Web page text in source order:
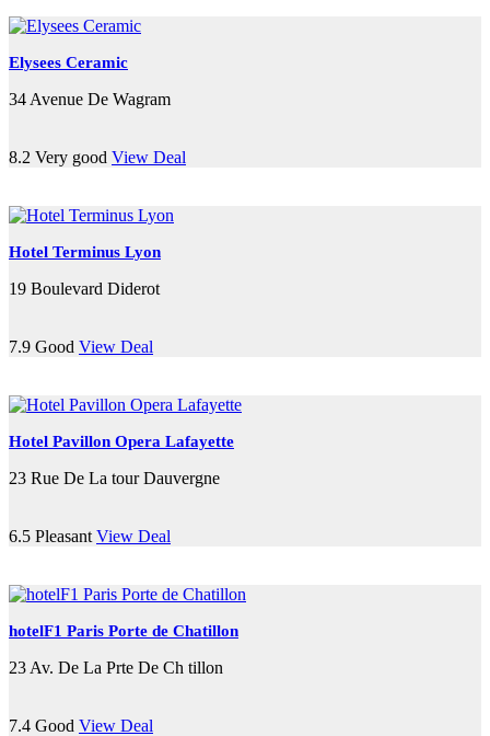
Elysees Ceramic
34 Avenue De Wagram
8.2 Very good View Deal
Hotel Terminus Lyon
19 Boulevard Diderot
7.9 Good View Deal
Hotel Pavillon Opera Lafayette
23 Rue De La tour Dauvergne
6.5 Pleasant View Deal
hotelF1 Paris Porte de Chatillon
23 Av. De La Prte De Ch tillon
7.4 Good View Deal